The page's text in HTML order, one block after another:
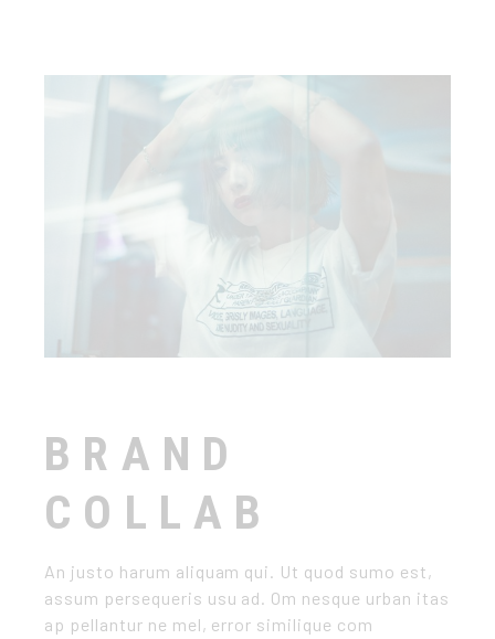
BRAND
COLLAB
An justo harum aliquam qui. Ut quod sumo est,
assum persequeris usu ad. Om nesque urban itas
ap pellantur ne mel, error similique com